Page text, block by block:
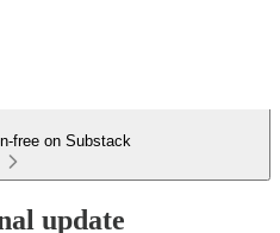
free on Substack
update